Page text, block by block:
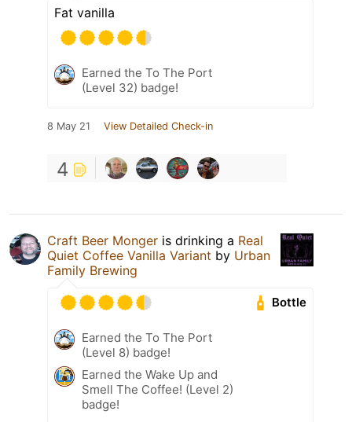
Fat vanilla
Earned the To The Port
(Level 32) badge!
8 May 21 View Detailed Check-in
4
Craft Beer Monger is drinking a Real
Quiet Coffee Vanilla Variant by Urban
Family Brewing
Bottle
Earned the To The Port
(Level 8) badge!
Earned the Wake Up and
Smell The Coffee! (Level 2)
badge!